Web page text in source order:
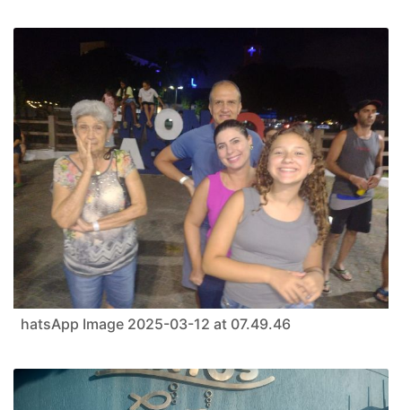
hatsApp Image 2025-03-12 at 07.49.46